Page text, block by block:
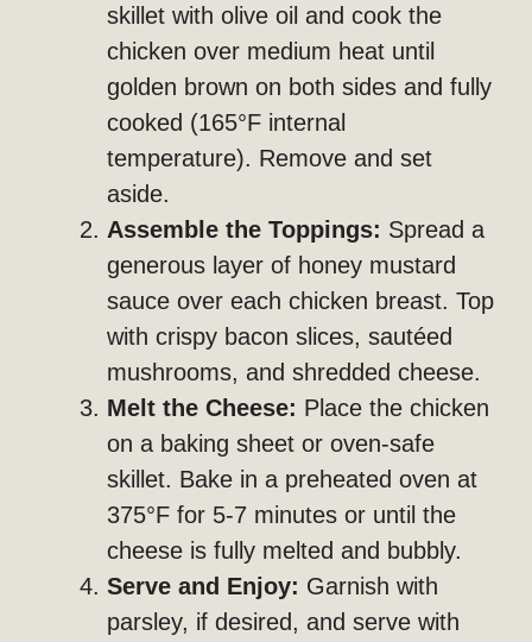
skillet with olive oil and cook the
chicken over medium heat until
golden brown on both sides and fully
cooked (165°F internal
temperature). Remove and set
aside.
Assemble the Toppings: Spread a
generous layer of honey mustard
sauce over each chicken breast. Top
with crispy bacon slices, sautéed
mushrooms, and shredded cheese.
Melt the Cheese: Place the chicken
on a baking sheet or oven-safe
skillet. Bake in a preheated oven at
375°F for 5-7 minutes or until the
cheese is fully melted and bubbly.
Serve and Enjoy: Garnish with
parsley, if desired, and serve with